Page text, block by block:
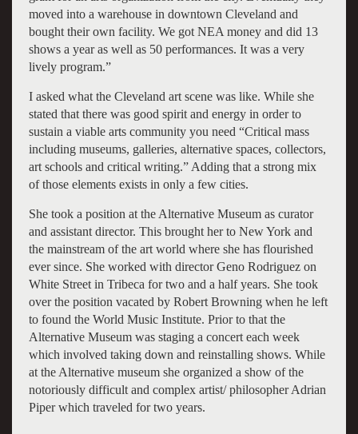
moved into a warehouse in downtown Cleveland and
bought their own facility. We got NEA money and did 13
shows a year as well as 50 performances. It was a very
lively program.”
I asked what the Cleveland art scene was like. While she
stated that there was good spirit and energy in order to
sustain a viable arts community you need “Critical mass
including museums, galleries, alternative spaces, collectors,
art schools and critical writing.” Adding that a strong mix
of those elements exists in only a few cities.
She took a position at the Alternative Museum as curator
and assistant director. This brought her to New York and
the mainstream of the art world where she has flourished
ever since. She worked with director Geno Rodriguez on
White Street in Tribeca for two and a half years. She took
over the position vacated by Robert Browning when he left
to found the World Music Institute. Prior to that the
Alternative Museum was staging a concert each week
which involved taking down and reinstalling shows. While
at the Alternative museum she organized a show of the
notoriously difficult and complex artist/ philosopher Adrian
Piper which traveled for two years.